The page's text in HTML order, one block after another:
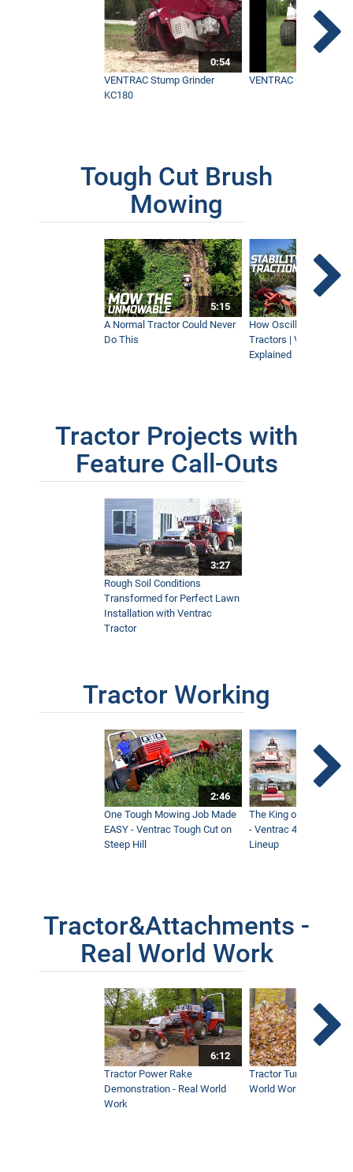
0:54
VENTRAC Stump Grinder
KC180
VENTRAC Generator
Tough Cut Brush
Mowing
5:15
A Normal Tractor Could Never
Do This
How Oscillation
Tractors | Ventrac
Explained
Tractor Projects with
Feature Call-Outs
3:27
Rough Soil Conditions
Transformed for Perfect Lawn
Installation with Ventrac
Tractor
Tractor Working
2:46
One Tough Mowing Job Made
EASY - Ventrac Tough Cut on
Steep Hill
The King of Tractor
- Ventrac 4500 Full
Lineup
Tractor&Attachments -
Real World Work
6:12
Tractor Power Rake
Demonstration - Real World
Work
Tractor Turbine Blower
World Work